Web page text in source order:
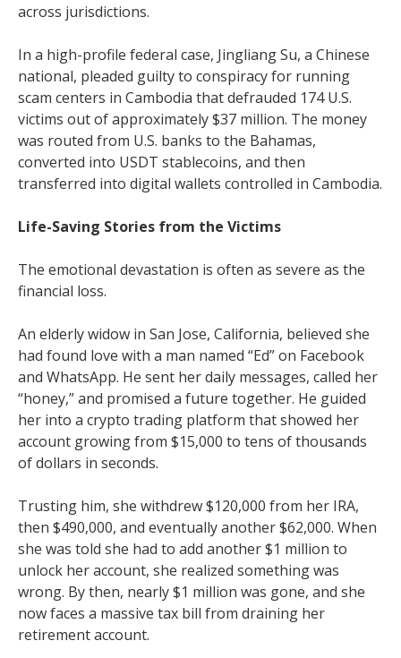
across jurisdictions.
In a high-profile federal case, Jingliang Su, a Chinese
national, pleaded guilty to conspiracy for running
scam centers in Cambodia that defrauded 174 U.S.
victims out of approximately $37 million. The money
was routed from U.S. banks to the Bahamas,
converted into USDT stablecoins, and then
transferred into digital wallets controlled in Cambodia.
Life-Saving Stories from the Victims
The emotional devastation is often as severe as the
financial loss.
An elderly widow in San Jose, California, believed she
had found love with a man named “Ed” on Facebook
and WhatsApp. He sent her daily messages, called her
“honey,” and promised a future together. He guided
her into a crypto trading platform that showed her
account growing from $15,000 to tens of thousands
of dollars in seconds.
Trusting him, she withdrew $120,000 from her IRA,
then $490,000, and eventually another $62,000. When
she was told she had to add another $1 million to
unlock her account, she realized something was
wrong. By then, nearly $1 million was gone, and she
now faces a massive tax bill from draining her
retirement account.